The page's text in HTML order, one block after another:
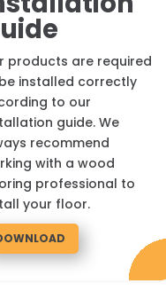
products are required
installed correctly
to our
guide. We
recommend
with a wood
professional to
your floor.